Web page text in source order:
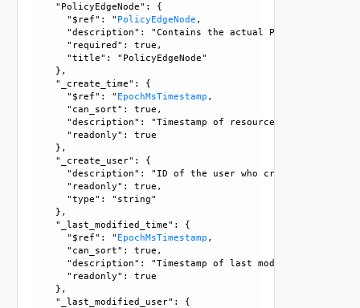
    "PolicyEdgeNode": {
      "$ref": "
PolicyEdgeNode ,
"description": "Contains the actual PolicyEdgeNode
      "required": true,
      "title": "PolicyEdgeNode"
    },
    "_create_time": {
      "$ref": "
EpochMsTimestamp ,
      "can_sort": true,
      "description": "Timestamp of resource creation",
      "readonly": true
    },
    "_create_user": {
"description": "ID of the user who created this
      "readonly": true,
      "type": "string"
    },
    "_last_modified_time": {
      "$ref": "
EpochMsTimestamp ,
      "can_sort": true,
      "description": "Timestamp of last modification",
      "readonly": true
    },
    "_last_modified_user": {